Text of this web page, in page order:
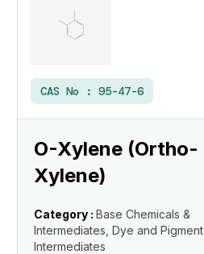
CAS No : 95-47-6
O-Xylene (Ortho-
Xylene)
Category : Base Chemicals &
Intermediates, Dye and Pigment
Intermediates